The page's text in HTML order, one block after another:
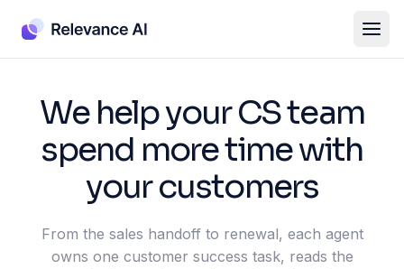
We help your CS team
spend more time with
your customers
From the sales handoff to renewal, each agent
owns one customer success task, reads the